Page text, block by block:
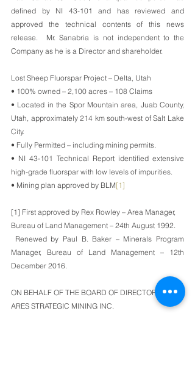
defined by NI 43-101 and has reviewed and
approved the technical contents of this news
release.  Mr. Sanabria is not independent to the
Company as he is a Director and shareholder.
Lost Sheep Fluorspar Project – Delta, Utah
• 100% owned – 2,100 acres – 108 Claims
• Located in the Spor Mountain area, Juab County,
Utah, approximately 214 km south-west of Salt Lake
City.
• Fully Permitted – including mining permits.
• NI 43-101 Technical Report identified extensive
high-grade fluorspar with low levels of impurities.
• Mining plan approved by BLM[1]
[1] First approved by Rex Rowley – Area Manager,
Bureau of Land Management – 24th August 1992.
Manager, Bureau of Land Management – 12th
December 2016.
ON BEHALF OF THE BOARD OF DIRECTORS OF
ARES STRATEGIC MINING INC.